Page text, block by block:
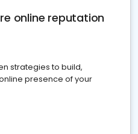
online reputation
strategies to build,
presence of your